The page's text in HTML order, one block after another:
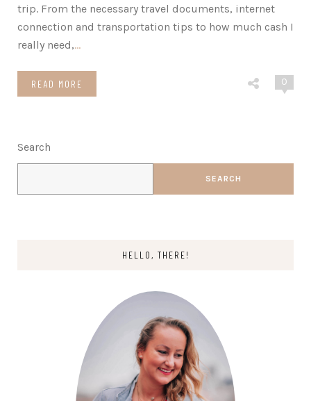
trip. From the necessary travel documents, internet
connection and transportation tips to how much cash I
really need,…
READ MORE 0
Search
SEARCH
HELLO, THERE!